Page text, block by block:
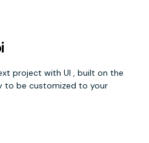
project with UI , built on the
to be customized to your